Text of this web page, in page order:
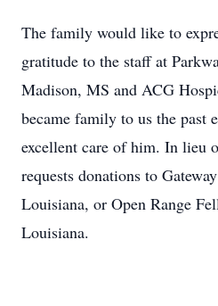
The family would like to
gratitude to the staff at
Madison, MS and ACG
became family to us the past
excellent care of him. In lieu
requests donations to
Louisiana, or Open Range
Louisiana.